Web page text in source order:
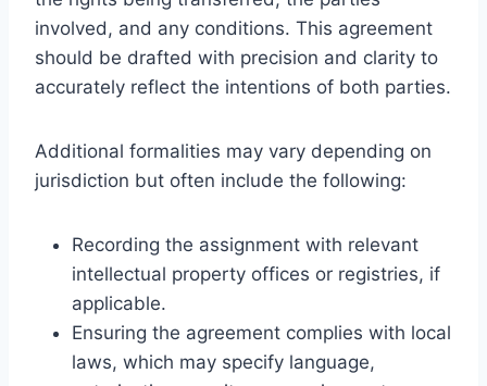
involved, and any conditions. This agreement
should be drafted with precision and clarity to
accurately reflect the intentions of both parties.
Additional formalities may vary depending on
jurisdiction but often include the following:
Recording the assignment with relevant
intellectual property offices or registries, if
applicable.
Ensuring the agreement complies with local
laws, which may specify language,